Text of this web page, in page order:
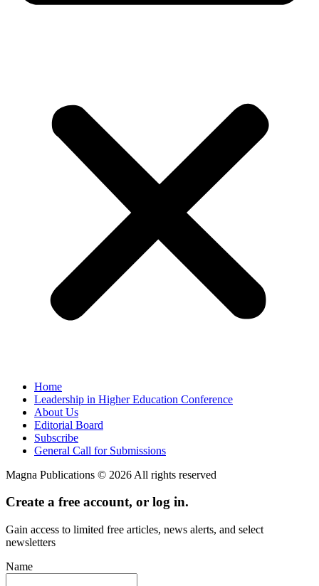
Home
Leadership in Higher Education Conference
About Us
Editorial Board
Subscribe
General Call for Submissions
Magna Publications © 2026 All rights reserved
Create a free account, or log in.
Gain access to limited free articles, news alerts, and select
newsletters
Name